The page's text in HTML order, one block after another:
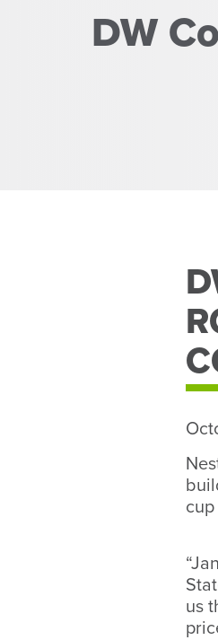
DW
us